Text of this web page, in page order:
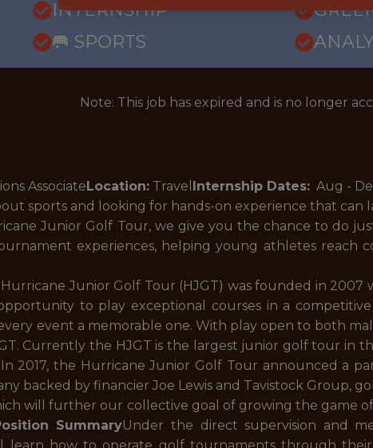
INTERNSHIP
🥅 SPORTS
Note: This job has expired and is no longer
AssociateLocation: Travel Internship Dates: Aug -
sports and looking for hands-on experience that
Junior Golf Tour, we give you the chance to do
experiences, helping young athletes reach
Junior Golf Tour (HJGT) was founded in
to play exceptional courses in a
event a memorable one. With play open to both
Currently the HJGT is the largest junior golf tour in
2017, the Hurricane Junior Golf Tour announced a
backed by financier Joe Lewis and Tavistock Group,
will further our collective goal of growing the game of
SummaryUnder the direct supervision and